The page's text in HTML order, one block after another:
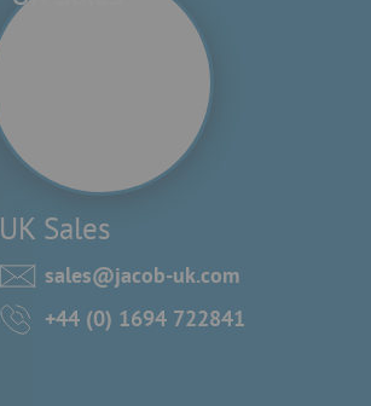
UK Sales
sales@jacob-uk.com
+44 (0) 1694 722841